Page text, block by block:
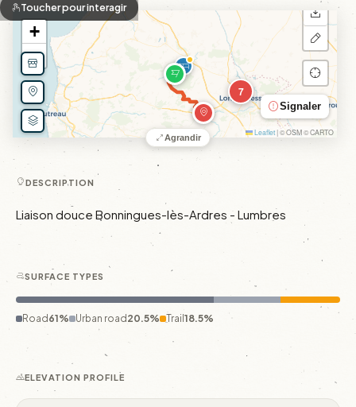
7
+
−
Signaler
Leaflet |© OSM © CARTO
Toucher pour interagir
Agrandir
DESCRIPTION
Liaison douce Bonningues-lès-Ardres - Lumbres
SURFACE TYPES
Road 61% Urban road 20.5% Trail 18.5%
ELEVATION PROFILE